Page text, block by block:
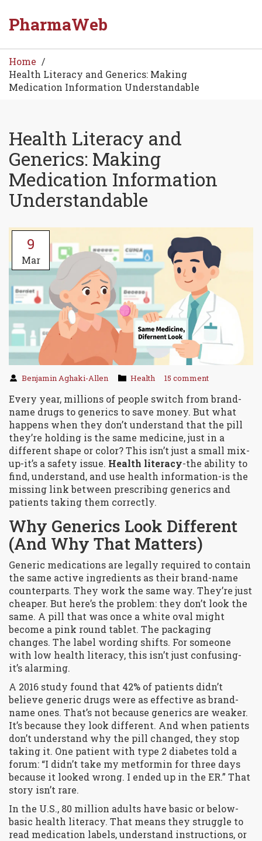
PharmaWeb
Home
Health Literacy and Generics: Making
Medication Information Understandable
Health Literacy and
Generics: Making
Medication Information
Understandable
9
Mar
Benjamin Aghaki-Allen Health 15 comment
Every year, millions of people switch from brand-
name drugs to generics to save money. But what
happens when they don’t understand that the pill
they’re holding is the same medicine, just in a
different shape or color? This isn’t just a small mix-
up-it’s a safety issue. Health literacy-the ability to
find, understand, and use health information-is the
missing link between prescribing generics and
patients taking them correctly.
Why Generics Look Different
(And Why That Matters)
Generic medications are legally required to contain
the same active ingredients as their brand-name
counterparts. They work the same way. They’re just
cheaper. But here’s the problem: they don’t look the
same. A pill that was once a white oval might
become a pink round tablet. The packaging
changes. The label wording shifts. For someone
with low health literacy, this isn’t just confusing-
it’s alarming.
A 2016 study found that 42% of patients didn’t
believe generic drugs were as effective as brand-
name ones. That’s not because generics are weaker.
It’s because they look different. And when patients
don’t understand why the pill changed, they stop
taking it. One patient with type 2 diabetes told a
forum: “I didn’t take my metformin for three days
because it looked wrong. I ended up in the ER.” That
story isn’t rare.
In the U.S., 80 million adults have basic or below-
basic health literacy. That means they struggle to
read medication labels, understand instructions, or